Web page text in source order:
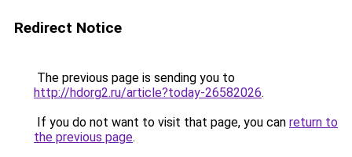
Redirect Notice
The previous page is sending you to
http://hdorg2.ru/article?today-26582026.
If you do not want to visit that page, you can return to
the previous page.